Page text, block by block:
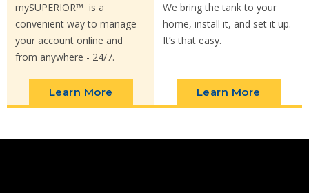
mySUPERIOR™ is a
convenient way to manage
your account online and
from anywhere - 24/7.
Learn More
We bring the tank to your
home, install it, and set it up.
It’s that easy.
Learn More